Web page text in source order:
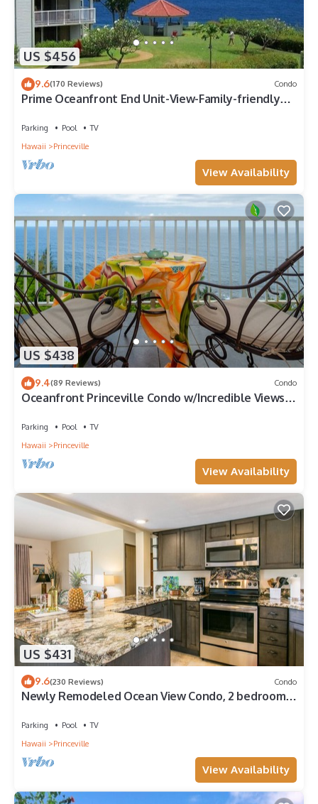
US $456
9.6(170 Reviews) Condo
Prime Oceanfront End Unit-View-Family-friendly
Parking Pool
TV
Hawaii
Princeville
View Availability
US $438
9.4(89 Reviews) Condo
Oceanfront Princeville Condo w/Incredible Views!
Parking Pool
TV
Hawaii
Princeville
View Availability
US $431
9.6(230 Reviews) Condo
Newly Remodeled Ocean View Condo, 2 bedroom,
Parking Pool
TV
Hawaii
Princeville
View Availability